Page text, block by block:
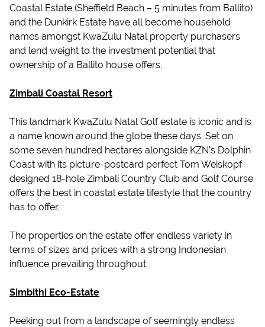
Coastal Estate (Sheffield Beach – 5 minutes from Ballito)
and the Dunkirk Estate have all become household
names amongst KwaZulu Natal property purchasers
and lend weight to the investment potential that
ownership of a Ballito house offers.
Zimbali Coastal Resort
This landmark KwaZulu Natal Golf estate is iconic and is
a name known around the globe these days. Set on
some seven hundred hectares alongside KZN’s Dolphin
Coast with its picture-postcard perfect Tom Weiskopf
designed 18-hole Zimbali Country Club and Golf Course
offers the best in coastal estate lifestyle that the country
has to offer.
The properties on the estate offer endless variety in
terms of sizes and prices with a strong Indonesian
influence prevailing throughout.
Simbithi Eco-Estate
Peeking out from a landscape of seemingly endless